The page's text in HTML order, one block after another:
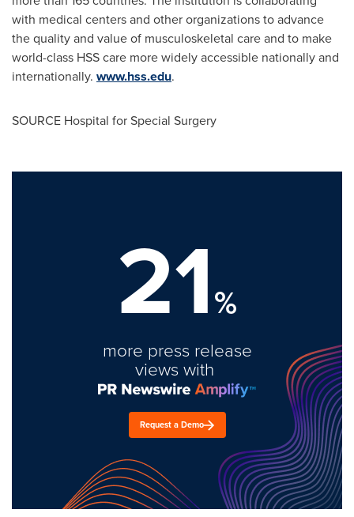
with medical centers and other organizations to advance
the quality and value of musculoskeletal care and to make
world-class HSS care more widely accessible nationally and
internationally. www.hss.edu.
SOURCE Hospital for Special Surgery
21%
more press release
views with
Request a Demo